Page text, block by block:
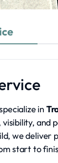
in
and
we deliver
start to